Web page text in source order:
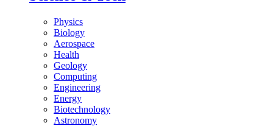
Physics
Biology
Aerospace
Health
Geology
Computing
Engineering
Energy
Biotechnology
Astronomy